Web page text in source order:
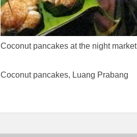
Coconut pancakes at the night market
Coconut pancakes, Luang Prabang